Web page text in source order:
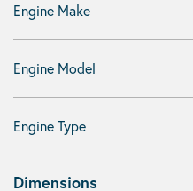
Engine Make
Engine Model
Engine Type
Dimensions